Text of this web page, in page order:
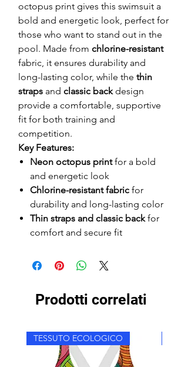
octopus print gives this swimsuit a
bold and energetic look, perfect for
those who want to stand out in the
pool. Made from chlorine-resistant
fabric, it ensures durability and
long-lasting color, while the thin
straps and classic backdesign
provide a comfortable, supportive
fit for both training and
competition.
Key Features:
Neon octopus printfor a bold
and energetic look
Chlorine-resistant fabric for
durability and long-lasting color
Thin straps and classic backfor
comfort and secure fit
Prodotti correlati
TESSUTO ECOLOGICO